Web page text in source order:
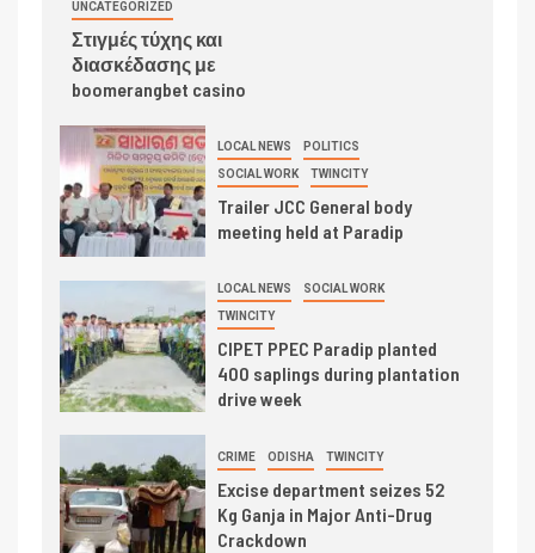
UNCATEGORIZED
Στιγμές τύχης και
διασκέδασης με
boomerangbet casino
LOCAL NEWS POLITICS
SOCIAL WORK TWINCITY
Trailer JCC General body
meeting held at Paradip
LOCAL NEWS SOCIAL WORK
TWINCITY
CIPET PPEC Paradip planted
400 saplings during plantation
drive week
CRIME ODISHA TWINCITY
Excise department seizes 52
Kg Ganja in Major Anti-Drug
Crackdown